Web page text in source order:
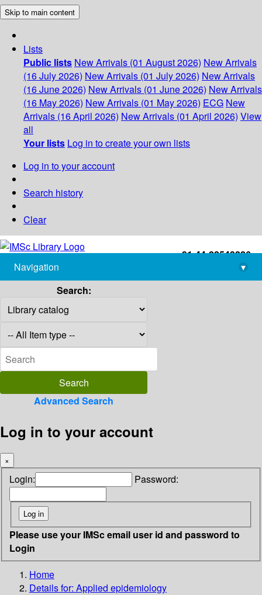
Skip to main content
Lists
Public lists New Arrivals (01 August 2026) New Arrivals
(16 July 2026) New Arrivals (01 July 2026) New Arrivals
(16 June 2026) New Arrivals (01 June 2026) New Arrivals
(16 May 2026) New Arrivals (01 May 2026) ECG New
Arrivals (16 April 2026) New Arrivals (01 April 2026) View
all
Your lists Log in to create your own lists
Log in to your account
Search history
Clear
+91-44-22543226
library@imsc.res.in
Navigation
▾
Search:
Advanced Search
Log in to your account
×
Login: Password:
Please use your IMSc email user id and password to
Login
Home
Details for: Applied epidemiology